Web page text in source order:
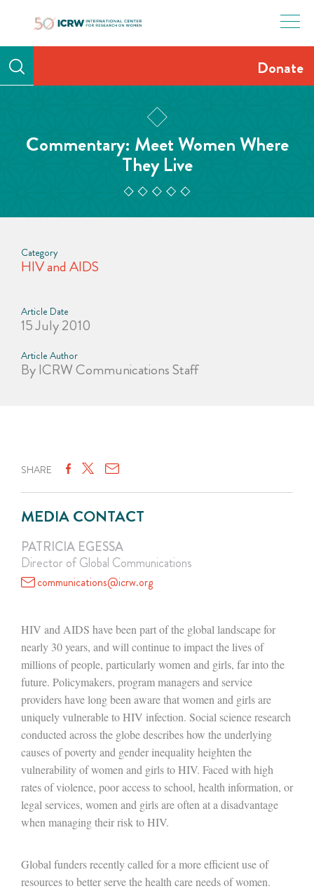
Donate
Commentary: Meet Women Where
They Live
Category
HIV and AIDS
Article Date
15 July 2010
Article Author
By ICRW Communications Staff
SHARE
MEDIA CONTACT
PATRICIA EGESSA
Director of Global Communications
communications@icrw.org
HIV and AIDS have been part of the global landscape for
nearly 30 years, and will continue to impact the lives of
millions of people, particularly women and girls, far into the
future. Policymakers, program managers and service
providers have long been aware that women and girls are
uniquely vulnerable to HIV infection. Social science research
conducted across the globe describes how the underlying
causes of poverty and gender inequality heighten the
vulnerability of women and girls to HIV. Faced with high
rates of violence, poor access to school, health information, or
legal services, women and girls are often at a disadvantage
when managing their risk to HIV.
Global funders recently called for a more efficient use of
resources to better serve the health care needs of women.